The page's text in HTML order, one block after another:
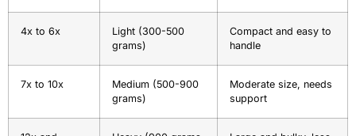
4x to 6x
Light (300-500
grams)
Compact and easy to
handle
7x to 10x
Medium (500-900
grams)
Moderate size, needs
support